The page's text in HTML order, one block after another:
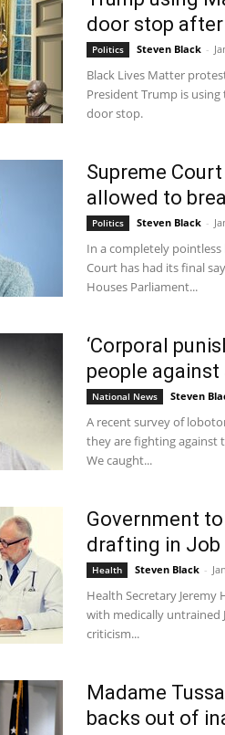
door stop
Politics Steven Black -
Black Lives Matter
President Trump is
door stop.
Supreme
allowed to
Politics Steven Black -
In a completely
Court has had its final
Houses Parliament...
‘Corporal
people against
National News Steven
A recent survey of
they are fighting against
We caught...
Government
drafting in Job
Health Steven Black -
Health Secretary
with medically untrained
criticism...
Madame
backs out of